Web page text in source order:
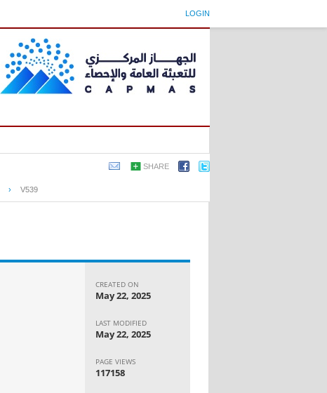
LOGIN
SHARE
› V539
CREATED ON
May 22, 2025
LAST MODIFIED
May 22, 2025
PAGE VIEWS
117158